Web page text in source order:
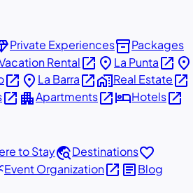
Private Experiencesinventory_2Packages
Rentalopen_in_new place La Puntaopen_in_new place
open_in_new place La Barraopen_in_newhome_workReal Estateopen_in_new
open_in_new apartmentApartmentsopen_in_newhotelHotelsopen_in_new
to Staytravel_exploreDestinationsfavorite
Event Organizationopen_in_new articleBlog